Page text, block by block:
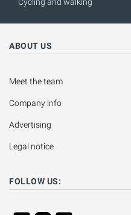
ABOUT US
Meet the team
Company info
Advertising
Legal notice
FOLLOW US: